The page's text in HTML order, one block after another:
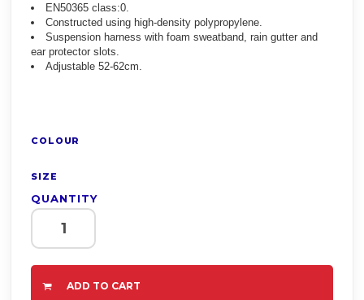
EN50365 class:0.
Constructed using high-density polypropylene.
Suspension harness with foam sweatband, rain gutter and
ear protector slots.
Adjustable 52-62cm.
COLOUR
SIZE
QUANTITY
ADD TO CART